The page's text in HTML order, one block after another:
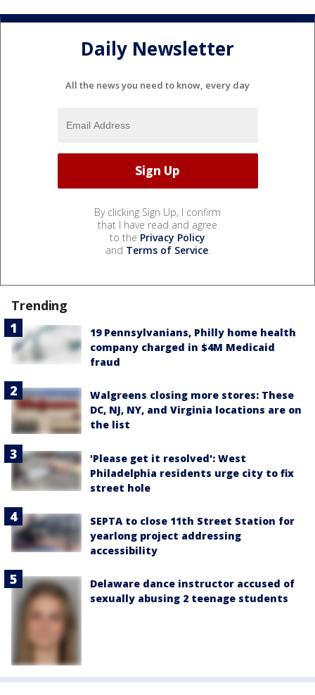
Daily Newsletter
All the news you need to know, every day
By clicking Sign Up, I confirm
that I have read and agree
to the Privacy Policy
and Terms of Service.
Trending
19 Pennsylvanians, Philly home health
company charged in $4M Medicaid
fraud
Walgreens closing more stores: These
DC, NJ, NY, and Virginia locations are on
the list
'Please get it resolved': West
Philadelphia residents urge city to fix
street hole
SEPTA to close 11th Street Station for
yearlong project addressing
accessibility
Delaware dance instructor accused of
sexually abusing 2 teenage students